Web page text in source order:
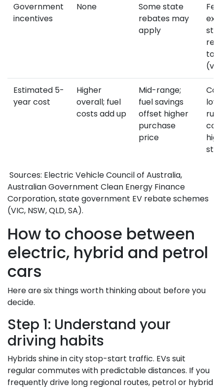
Government
incentives
None
Some state
rebates may
apply
to
Estimated 5-
year cost
Higher
overall; fuel
costs add up
Mid-range;
fuel savings
offset higher
purchase
price
Sources: Electric Vehicle Council of Australia,
Australian Government Clean Energy Finance
Corporation, state government EV rebate schemes
(VIC, NSW, QLD, SA).
How to choose between
electric, hybrid and petrol
cars
Here are six things worth thinking about before you
decide.
Step 1: Understand your
driving habits
Hybrids shine in city stop-start traffic. EVs suit
regular commutes with predictable distances. If you
frequently drive long regional routes, petrol or hybrid